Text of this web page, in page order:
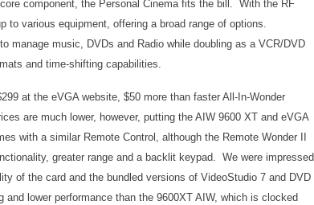
component, the Personal Cinema fits the bill. With the RF
to various equipment, offering a broad range of options.
manage music, DVDs and Radio while doubling as a VCR/DVD
and time-shifting capabilities.
at the eVGA website, $50 more than faster All-In-Wonder
are much lower, however, putting the AIW 9600 XT and eVGA
with a similar Remote Control, although the Remote Wonder II
greater range and a backlit keypad. We were impressed
of the card and the bundled versions of VideoStudio 7 and DVD
lower performance than the 9600XT AIW, which is clocked